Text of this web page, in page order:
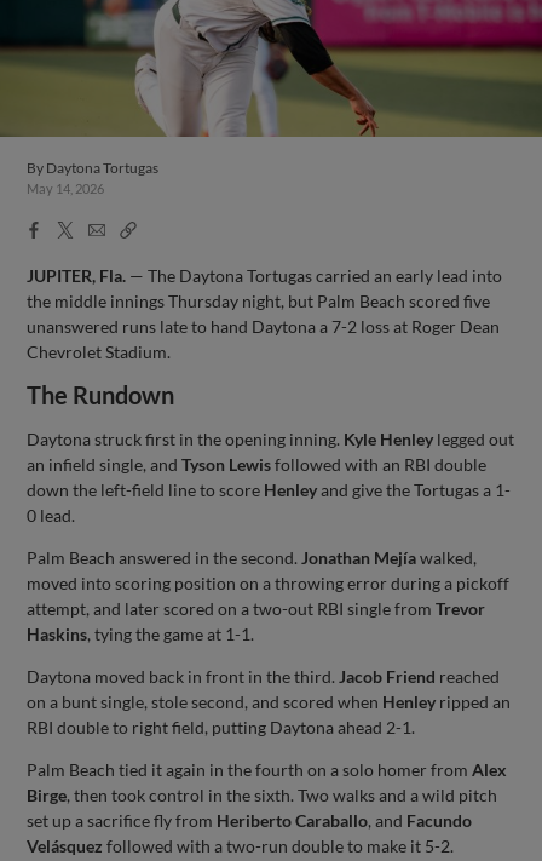
By Daytona Tortugas
May 14, 2026
Facebook
X
EmailCopy
JUPITER, Fla. — The Daytona Tortugas carried an early lead into
the middle innings Thursday night, but Palm Beach scored five
unanswered runs late to hand Daytona a 7-2 loss at Roger Dean
Chevrolet Stadium.
The Rundown
Daytona struck first in the opening inning. Kyle Henley legged out
an infield single, andTyson Lewisfollowed with an RBI double
down the left-field line to score Henleyand give the Tortugas a 1-
0 lead.
Palm Beach answered in the second. Jonathan Mejíawalked,
moved into scoring position on a throwing error during a pickoff
attempt, and later scored on a two-out RBI single fromTrevor
Haskins, tying the game at 1-1.
Daytona moved back in front in the third. Jacob Friend reached
on a bunt single, stole second, and scored when Henley ripped an
RBI double to right field, putting Daytona ahead 2-1.
Palm Beach tied it again in the fourth on a solo homer fromAlex
Birge, then took control in the sixth. Two walks and a wild pitch
set up a sacrifice fly from Heriberto Caraballo, and Facundo
Velásquez followed with a two-run double to make it 5-2.